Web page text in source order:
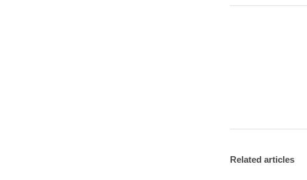
Related articles